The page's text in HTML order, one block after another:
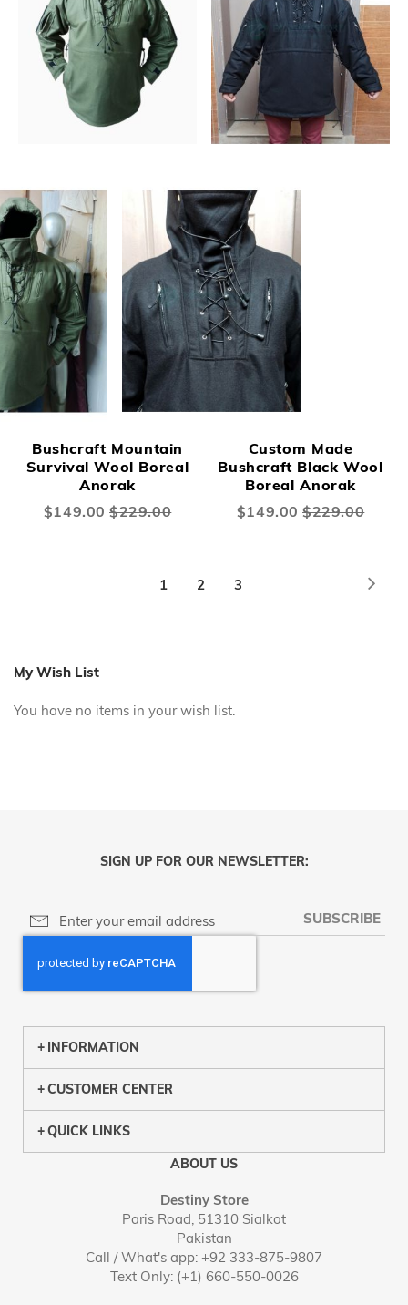
Bushcraft Mountain
Survival Wool Boreal
Anorak
Special
$149.00 $229.00
Custom Made
Bushcraft Black Wool
Boreal Anorak
Special
$149.00 $229.00
Page
You're
1 Page
2 Page
3
My Wish List
You have no items in your wish list.
SIGN UP FOR OUR NEWSLETTER:
SUBSCRIBE
INFORMATION
CUSTOMER CENTER
QUICK LINKS
ABOUT US
Destiny Store
Paris Road, 51310 Sialkot
Pakistan
Call / What's app: +92 333-875-9807
Text Only: (+1) 660-550-0026